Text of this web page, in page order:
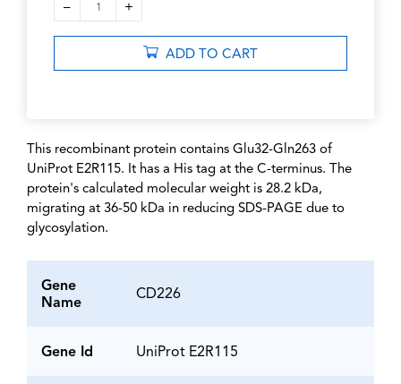
– 1 +
ADD TO CART
This recombinant protein contains Glu32-Gln263 of
UniProt E2R115. It has a His tag at the C-terminus. The
protein's calculated molecular weight is 28.2 kDa,
migrating at 36-50 kDa in reducing SDS-PAGE due to
glycosylation.
Gene
Name
CD226
Gene Id UniProt E2R115